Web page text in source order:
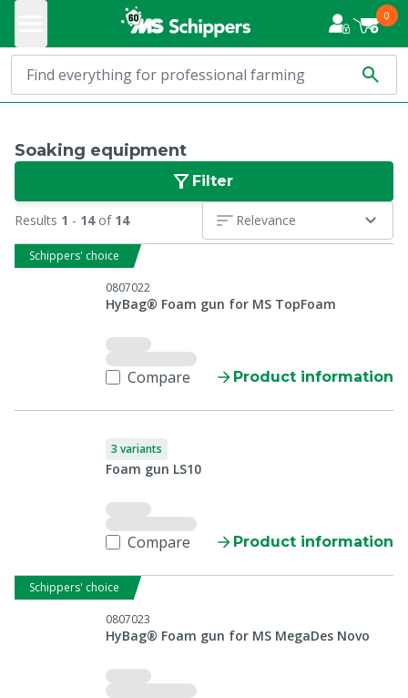
0
Soaking equipment
Filter
Results 1 - 14of 14 Relevance
Schippers' choice
0807022
HyBag® Foam gun for MS TopFoam
Compare Product information
3 variants
Foam gun LS10
Compare Product information
Schippers' choice
0807023
HyBag® Foam gun for MS MegaDes Novo